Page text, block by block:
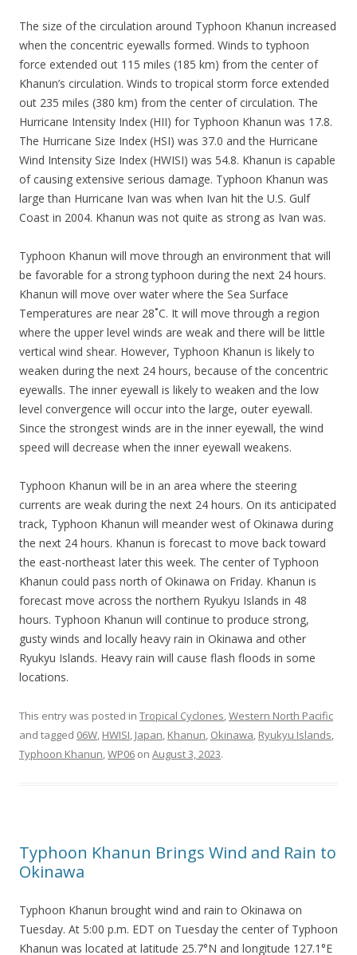
The size of the circulation around Typhoon Khanun increased
when the concentric eyewalls formed. Winds to typhoon
force extended out 115 miles (185 km) from the center of
Khanun’s circulation. Winds to tropical storm force extended
out 235 miles (380 km) from the center of circulation. The
Hurricane Intensity Index (HII) for Typhoon Khanun was 17.8.
The Hurricane Size Index (HSI) was 37.0 and the Hurricane
Wind Intensity Size Index (HWISI) was 54.8. Khanun is capable
of causing extensive serious damage. Typhoon Khanun was
large than Hurricane Ivan was when Ivan hit the U.S. Gulf
Coast in 2004. Khanun was not quite as strong as Ivan was.
Typhoon Khanun will move through an environment that will
be favorable for a strong typhoon during the next 24 hours.
Khanun will move over water where the Sea Surface
Temperatures are near 28˚C. It will move through a region
where the upper level winds are weak and there will be little
vertical wind shear. However, Typhoon Khanun is likely to
weaken during the next 24 hours, because of the concentric
eyewalls. The inner eyewall is likely to weaken and the low
level convergence will occur into the large, outer eyewall.
Since the strongest winds are in the inner eyewall, the wind
speed will decrease when the inner eyewall weakens.
Typhoon Khanun will be in an area where the steering
currents are weak during the next 24 hours. On its anticipated
track, Typhoon Khanun will meander west of Okinawa during
the next 24 hours. Khanun is forecast to move back toward
the east-northeast later this week. The center of Typhoon
Khanun could pass north of Okinawa on Friday. Khanun is
forecast move across the northern Ryukyu Islands in 48
hours. Typhoon Khanun will continue to produce strong,
gusty winds and locally heavy rain in Okinawa and other
Ryukyu Islands. Heavy rain will cause flash floods in some
locations.
This entry was posted in Tropical Cyclones,Western North Pacific
and tagged 06W, HWISI, Japan, Khanun, Okinawa, Ryukyu Islands,
Typhoon Khanun,WP06 on August 3, 2023.
Typhoon Khanun Brings Wind and Rain to
Okinawa
Typhoon Khanun brought wind and rain to Okinawa on
Tuesday. At 5:00 p.m. EDT on Tuesday the center of Typhoon
Khanun was located at latitude 25.7°N and longitude 127.1°E